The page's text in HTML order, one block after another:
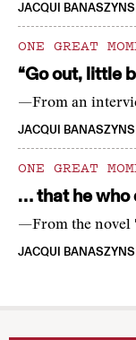
JACQUI
ONE GREAT
“Go out, little
—From an
JACQUI
ONE GREAT
… that he who
—From the novel
JACQUI